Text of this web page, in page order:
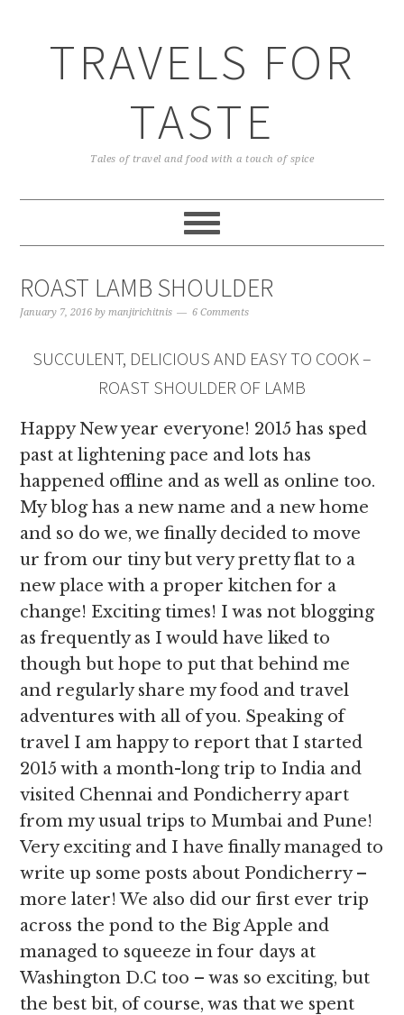
TRAVELS FOR
TASTE
Tales of travel and food with a touch of spice
ROAST LAMB SHOULDER
January 7, 2016 bymanjirichitnis 6 Comments
SUCCULENT, DELICIOUS AND EASY TO COOK –
ROAST SHOULDER OF LAMB
Happy New year everyone! 2015 has sped
past at lightening pace and lots has
happened offline and as well as online too.
My blog has a new name and a new home
and so do we, we finally decided to move
ur from our tiny but very pretty flat to a
new place with a proper kitchen for a
change! Exciting times! I was not blogging
as frequently as I would have liked to
though but hope to put that behind me
and regularly share my food and travel
adventures with all of you. Speaking of
travel I am happy to report that I started
2015 with a month-long trip to India and
visited Chennai and Pondicherry apart
from my usual trips to Mumbai and Pune!
Very exciting and I have finally managed to
write up some posts about Pondicherry –
more later! We also did our first ever trip
across the pond to the Big Apple and
managed to squeeze in four days at
Washington D.C too – was so exciting, but
the best bit, of course, was that we spent